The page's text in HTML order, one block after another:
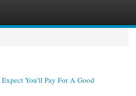
You'll Pay For A Good